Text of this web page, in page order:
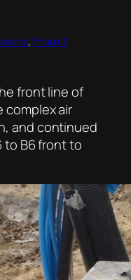
, Phase 3
front line of
complex air
and continued
to B6 front to